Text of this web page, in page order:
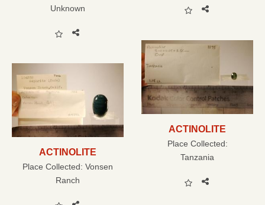
Unknown
ACTINOLITE
Place Collected:
Tanzania
ACTINOLITE
Place Collected: Vonsen
Ranch